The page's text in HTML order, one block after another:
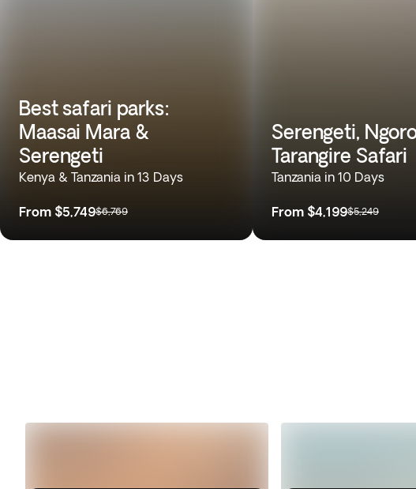
Best safari parks:
Maasai Mara &
Serengeti
Kenya & Tanzania in 13 Days
From $5,749$6,769
Serengeti,
Tarangire Safari
Tanzania in 10 Days
From $4,199$5,249